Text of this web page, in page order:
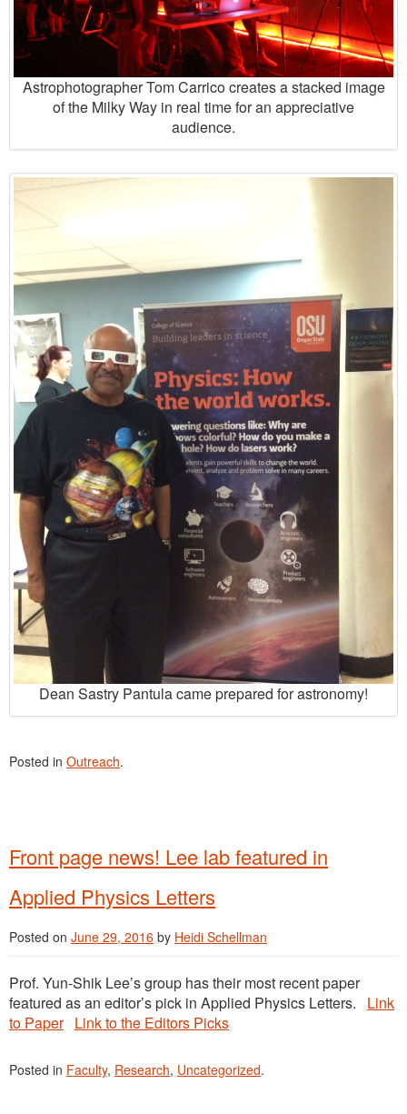
Astrophotographer Tom Carrico creates a stacked image
of the Milky Way in real time for an appreciative
audience.
Dean Sastry Pantula came prepared for astronomy!
Posted in Outreach.
Front page news! Lee lab featured in
Applied Physics Letters
Posted on June 29, 2016 by Heidi Schellman
Prof. Yun-Shik Lee’s group has their most recent paper
featured as an editor’s pick in Applied Physics Letters. Link
to Paper Link to the Editors Picks
Posted in Faculty, Research, Uncategorized.